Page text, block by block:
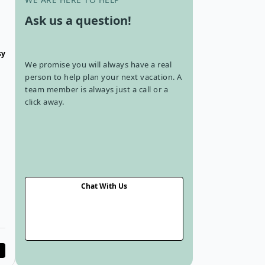
Ask us a question!
We promise you will always have a real
person to help plan your next vacation. A
team member is always just a call or a
click away.
Chat With Us